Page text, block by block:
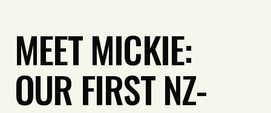
MEET MICKIE:
OUR FIRST NZ-